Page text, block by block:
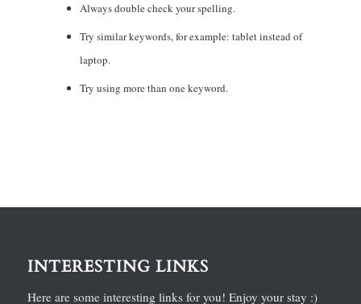
Always double check your spelling.
Try similar keywords, for example: tablet instead of
laptop.
Try using more than one keyword.
INTERESTING LINKS
Here are some interesting links for you! Enjoy your stay :)